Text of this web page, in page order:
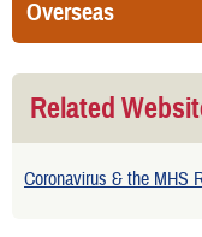
Overseas
Related
Coronavirus & the MHS